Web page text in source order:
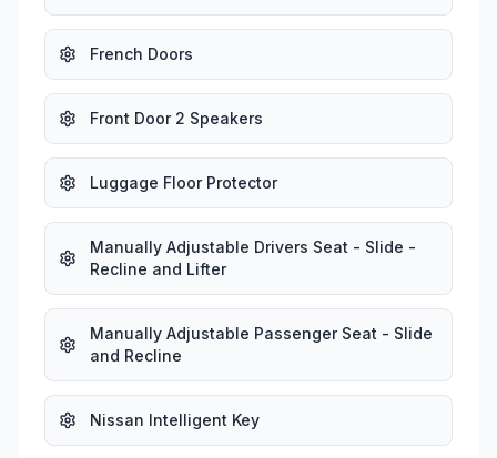
French Doors
Front Door 2 Speakers
Luggage Floor Protector
Manually Adjustable Drivers Seat - Slide -
Recline and Lifter
Manually Adjustable Passenger Seat - Slide
and Recline
Nissan Intelligent Key